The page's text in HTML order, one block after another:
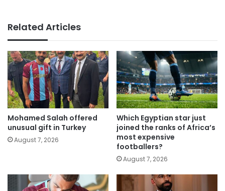
Related Articles
Mohamed Salah offered
unusual gift in Turkey
August 7, 2026
Which Egyptian star just
joined the ranks of Africa’s
most expensive
footballers?
August 7, 2026